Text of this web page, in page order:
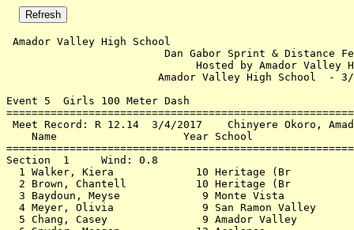
Amador Valley High School                                          3/3/2018 - 1:13 PM
                         Dan Gabor Sprint & Distance Festival                         
                              Hosted by Amador Valley HS                              
                        Amador Valley High School  - 3/3/2018                         
 
Event 5  Girls 100 Meter Dash
================================================================                      
 Meet Record: R 12.14  3/4/2017    Chinyere Okoro, Amador Valley                      
    Name                    Year School                  Finals                       
================================================================                      
Section  1     Wind: 0.8                                                              
  1 Walker, Kiera             10 Heritage (Br             14.13  14.126               
  2 Brown, Chantell           10 Heritage (Br             14.49  14.484               
  3 Baydoun, Meyse             9 Monte Vista              15.86  15.855               
  4 Meyer, Olivia              9 San Ramon Valley         16.08                       
  5 Chang, Casey               9 Amador Valley            17.05                       
  6 Snyder, Meagan            12 Acalanes                 17.15                       
  7 Petroni, Megan             9 San Ramon Valley         18.75                       
Section  2     Wind: 2.8                                                              
  1 Escobar, Ashley            9 Heritage (Br             15.43  15.428               
  2 Lonergan, Lindsey          9 San Ramon Valley         16.14  16.135               
  3 Desiderio, Minae           9 College Park             16.43                       
  4 Fonseca, Abril            10 Berkeley                 18.64                       
Section  3     Wind: 3.9                                                              
  1 Majerus, Brooke           11 San Ramon Valley         14.89  14.882               
  2 Varrelman, Georgia         9 Monte Vista              15.16  15.152 15.160        
  3 Cevallos, Emilie          12 College Park             16.35                       
  4 Bazakas, Eliza            10 Berkeley                 17.18                       
Section  4     Wind: 2.6                                                              
  1 Wohlenberg, Elyse          9 Foothill (Pl             14.26  14.254               
  2 Grout, Victoria           10 San Ramon Valley         15.50                       
  3 Chan, Jayda                9 Monte Vista              15.57                       
  4 Correa, Madison           11 San Ramon Valley         15.76  15.755 15.760        
  5 Bareiss, Abigail           9 San Ramon Valley         16.68                       
  6 Suen, Jayla               11 Amador Valley            16.70                       
Section  5     Wind: 2.2                                                              
  1 Zyla, Anjali               9 Monte Vista              14.69  14.685 14.690        
  2 Hur, Iris                  9 Foothill (Pl             15.16  15.153 15.160        
  3 Doyle, Shannon            11 San Ramon Valley         15.59                       
  4 Peterson, Emily           12 Amador Valley            15.80  15.798               
  5 Carr, Haley               11 Amador Valley            16.77                       
Section  6     Wind: 1.6                                                              
  1 Geraci-Novy, Allison       9 San Ramon Valley         15.65  15.648               
  2 Danilson, Shelby           9 San Ramon Valley         15.74                       
  3 Jones, Annalise            9 Monte Vista              15.83                       
  4 Dicolen, Renee             9 San Ramon Valley         16.24                       
  5 Romero, Madison            9 San Ramon Valley         16.34                       
Section  7     Wind: 2.2                                                              
  1 Imran, Aleena              9 Dublin                   15.08  15.073               
  2 Sypniewski, Kylee          9 Carondelet               15.64                       
  3 Usher, Isabella            9 San Ramon Valley         15.79                       
  4 Tseng, Jenny               9 The King's Academy       16.14  16.139               
  5 Morsey, Adrianna          11 Monte Vista              16.26  16.259               
  6 Ravisankar, Swetha         9 Foothill (Pl             17.91                       
Section  8     Wind: 4.4                                                              
  1 Vera, Tizuc                9 Granada                  14.70                       
  2 Gross, Laelah              9 Granada                  15.13                       
  3 Pamidimukkala, Sanjita     9 Dougherty Valley         15.15                       
  4 Meda, Neha                 9 Granada                  15.86  15.856               
  5 Patra, Nikita             11 Granada                  16.23                       
  6 Kim, Kirsten               9 Foothill (Pl             16.32  16.313               
  7 Roter, Elyse              10 Granada                  17.67                       
Section  9     Wind: 1.2                                                              
  1 Beratlis, Jayme           10 Amador Valley            15.05  15.049 15.050        
  2 Carter, Ashley             9 San Ramon Valley         15.22                       
  3 Smith, Julia               9 Amador Valley            15.56                       
  4 Smith, Emily              10 San Ramon Valley         15.73  15.725               
  5 Bebarta, Julianna          9 San Ramon Valley         16.60                       
Section  10     Wind: 0.9                                                             
  1 Cunha, Jamie               9 San Ramon Valley         14.60  14.592               
  2 Berry, Samantha           10 San Ramon Valley         15.76  15.754               
  3 Mitchell, Sarah            9 Carondelet               16.58                       
  4 Lucas, Leila               9 San Ramon Valley         16.63                       
  5